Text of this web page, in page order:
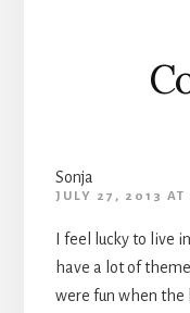
Sonja
JULY 27, 2013 AT
I feel lucky to live
have a lot of
were fun when the